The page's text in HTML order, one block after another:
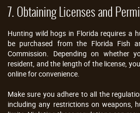
7. Obtaining Licenses and
Hunting wild hogs in Florida requires a
be purchased from the Florida Fish
Commission. Depending on whether
resident, and the length of the license,
online for convenience.
Make sure you adhere to all the
including any restrictions on weapons,